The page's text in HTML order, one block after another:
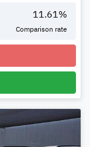
11.61%
Comparison rate